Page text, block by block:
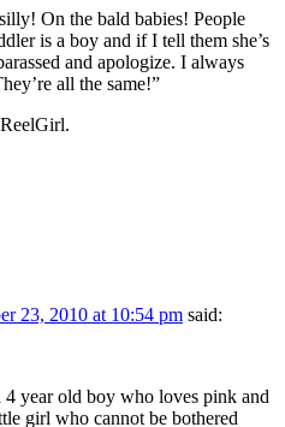
On the bald babies! People
is a boy and if I tell them she’s
and apologize. I always
all the same!”
23, 2010 at 10:54 pm said:
year old boy who loves pink and
girl who cannot be bothered